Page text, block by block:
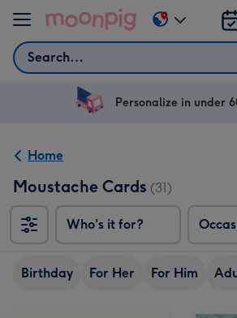
Skip to content
Search
Change
delivery
US
Personalize in under
Home
Moustache Cards (31)
Who's it for?
Birthday For Her For Him